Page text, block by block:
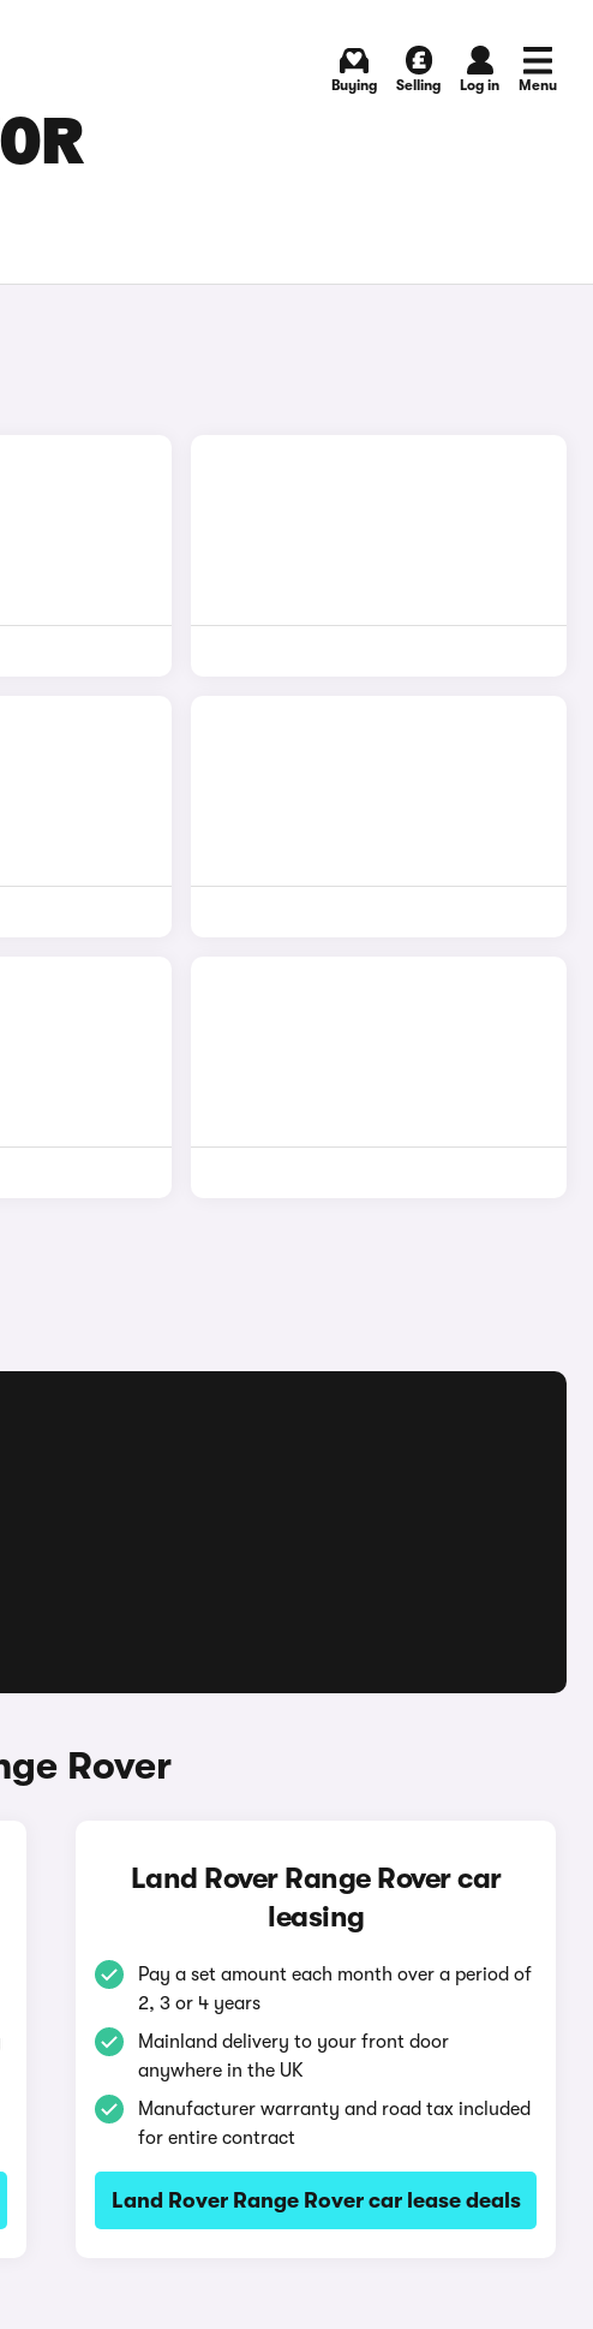
Buying Selling Log in Menu
Rover
Land Rover Range Rover car
leasing
Pay a set amount each month over a period of
2, 3 or 4 years
Mainland delivery to your front door
anywhere in the UK
Manufacturer warranty and road tax included
for entire contract
Land Rover Range Rover car lease deals